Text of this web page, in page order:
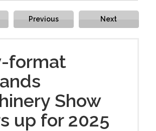
Previous Next
format
Show
up for 2025